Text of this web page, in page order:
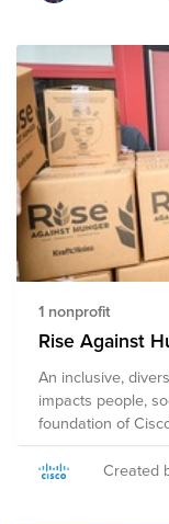
1 nonprofit
Rise Against
An inclusive,
impacts people,
foundation of Cisco’s
Hunger supports
nourishment, as
Created